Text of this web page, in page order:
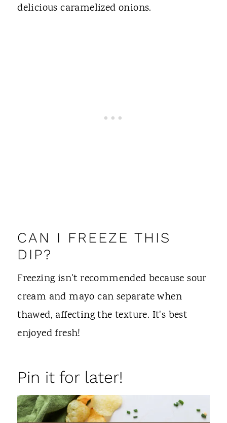
delicious caramelized onions.
CAN I FREEZE THIS
DIP?
Freezing isn't recommended because sour
cream and mayo can separate when
thawed, affecting the texture. It's best
enjoyed fresh!
Pin it for later!